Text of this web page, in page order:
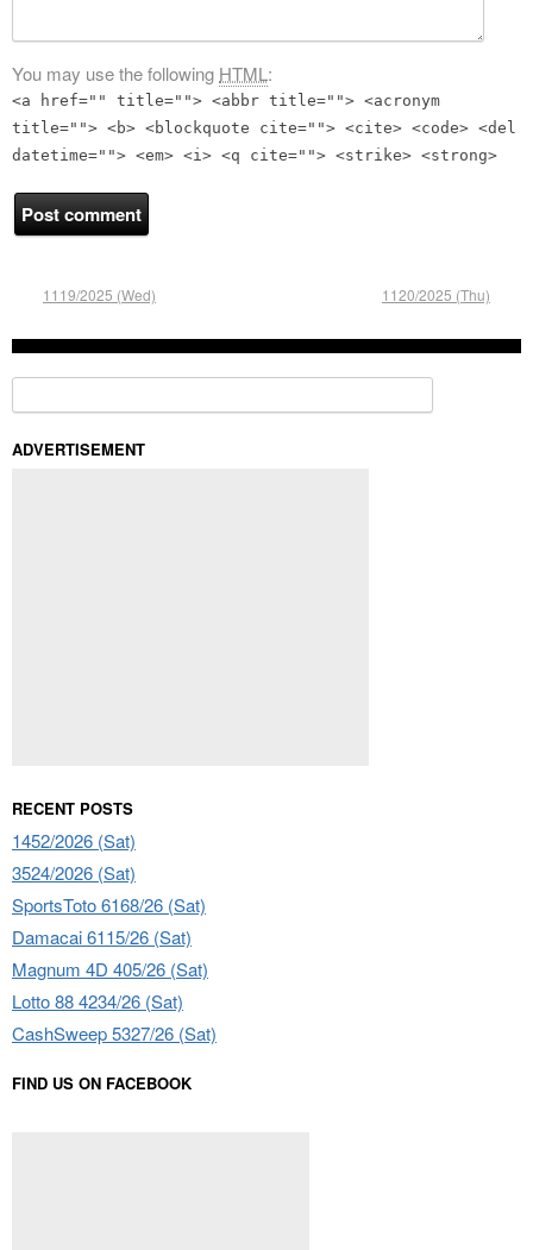
You may use the following HTML:
<a href="" title=""> <abbr title=""> <acronym
title=""> <b> <blockquote cite=""> <cite> <code> <del
datetime=""> <em> <i> <q cite=""> <strike> <strong>
1119/2025 (Wed) 1120/2025 (Thu)
ADVERTISEMENT
RECENT POSTS
1452/2026 (Sat)
3524/2026 (Sat)
SportsToto 6168/26 (Sat)
Damacai 6115/26 (Sat)
Magnum 4D 405/26 (Sat)
Lotto 88 4234/26 (Sat)
CashSweep 5327/26 (Sat)
FIND US ON FACEBOOK